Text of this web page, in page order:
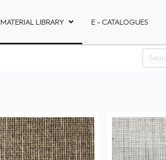
MATERIAL LIBRARY E - CATALOGUES